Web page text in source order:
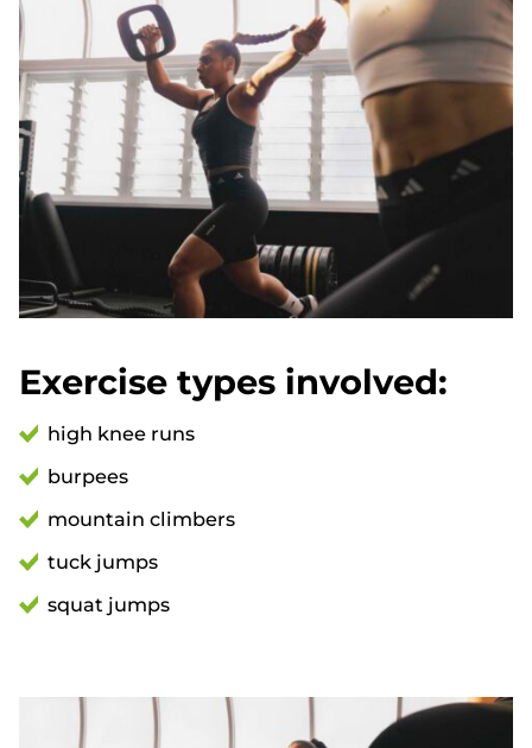
Exercise types involved:
high knee runs
burpees
mountain climbers
tuck jumps
squat jumps